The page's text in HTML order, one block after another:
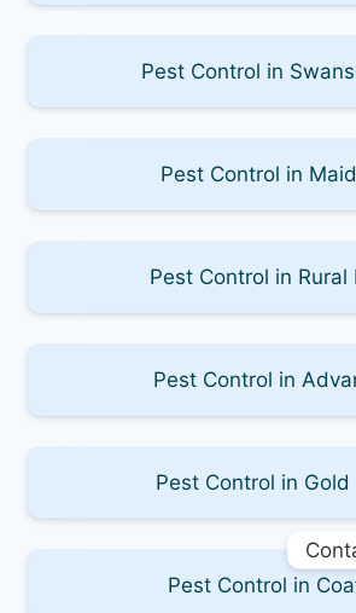
Pest Control in
Pest Control in
Pest Control in Rural
Pest Control in
Pest Control in Gold
Pest Control in